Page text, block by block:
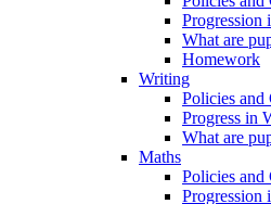
Progression
What are
Homework
Writing
Policies and
Progress in
What are
Maths
Policies and
Progression